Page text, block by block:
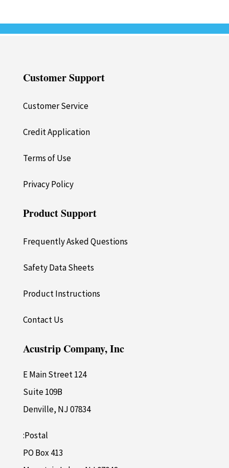
Customer Support
Customer Service
Credit Application
Terms of Use
Privacy Policy
Product Support
Frequently Asked Questions
Safety Data Sheets
Product Instructions
Contact Us
Acustrip Company, Inc
124 E Main Street
Suite 109B
Denville, NJ 07834
Postal:
PO Box 413